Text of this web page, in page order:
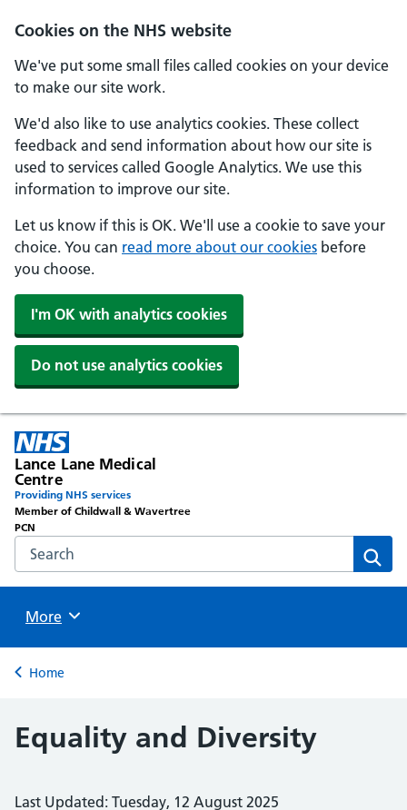
Cookies on the NHS website
We've put some small files called cookies on your device
to make our site work.
We'd also like to use analytics cookies. These collect
feedback and send information about how our site is
used to services called Google Analytics. We use this
information to improve our site.
Let us know if this is OK. We'll use a cookie to save your
choice. You can read more about our cookies before
you choose.
I'm OK with analytics cookies
Do not use analytics cookies
Lance Lane Medical
Centre
Providing NHS services
Member of Childwall & Wavertree
PCN
Search the NHS website
Browse
More
Back to
Home
Equality and Diversity
Last Updated: Tuesday, 12 August 2025